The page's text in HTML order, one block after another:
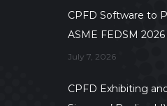
CPFD Software to
ASME FEDSM 2026
July 7, 2026
CPFD Exhibiting